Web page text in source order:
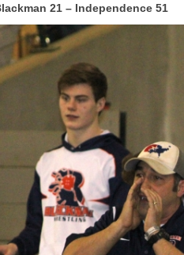
21 – Independence 51